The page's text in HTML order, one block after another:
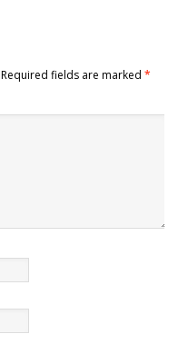
Required fields are marked *